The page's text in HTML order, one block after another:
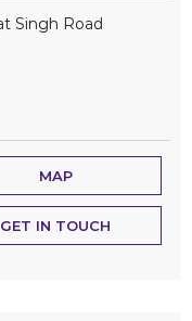
Singh Road
MAP
GET IN TOUCH